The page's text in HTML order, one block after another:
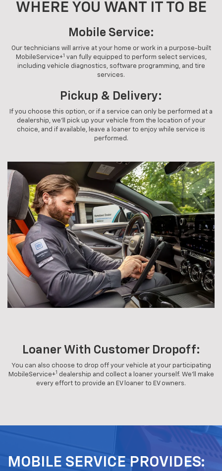
WHERE YOU WANT IT TO BE
Mobile Service:
Our technicians will arrive at your home or work in a purpose-built
MobileService+1 van fully equipped to perform select services,
including vehicle diagnostics, software programming, and tire
services.
Pickup & Delivery:
If you choose this option, or if a service can only be performed at a
dealership, we'll pick up your vehicle from the location of your
choice, and if available, leave a loaner to enjoy while service is
performed.
Loaner With Customer Dropoff:
You can also choose to drop off your vehicle at your participating
MobileService+1 dealership and collect a loaner yourself. We'll make
every effort to provide an EV loaner to EV owners.
MOBILE SERVICE PROVIDES: